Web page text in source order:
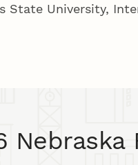
State University,